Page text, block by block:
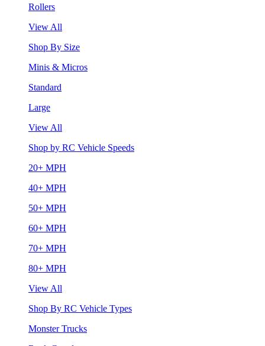
Rollers
View All
Shop By Size
Minis & Micros
Standard
Large
View All
Shop by RC Vehicle Speeds
20+ MPH
40+ MPH
50+ MPH
60+ MPH
70+ MPH
80+ MPH
View All
Shop By RC Vehicle Types
Monster Trucks